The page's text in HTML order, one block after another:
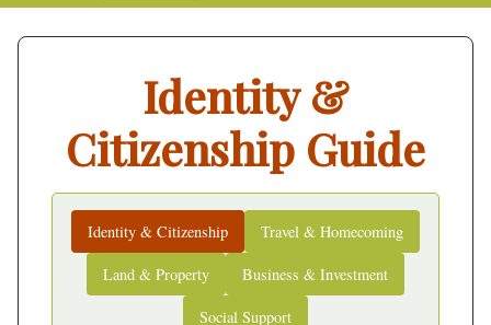
Identity &
Citizenship Guide
Identity & Citizenship Travel & Homecoming
Land & Property Business & Investment
Social Support